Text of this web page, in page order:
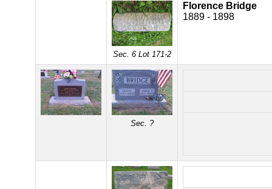
Sec. 6 Lot 171-2
Florence Bridge
1889 - 1898
Sec. ?